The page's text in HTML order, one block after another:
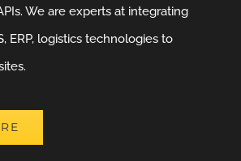
We are experts at integrating
ERP, logistics technologies to